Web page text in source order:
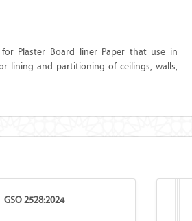
Plaster Board liner Paper that use in
lining and partitioning of ceilings, walls,
GSO 2528:2024